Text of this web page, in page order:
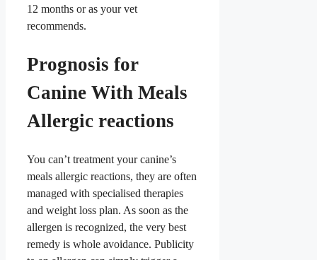
12 months or as your vet
recommends.
Prognosis for
Canine With Meals
Allergic reactions
You can’t treatment your canine’s
meals allergic reactions, they are often
managed with specialised therapies
and weight loss plan. As soon as the
allergen is recognized, the very best
remedy is whole avoidance. Publicity